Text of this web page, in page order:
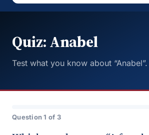
Quiz: Anabel
Test what you know about “Anabel”.
Question 1 of 3